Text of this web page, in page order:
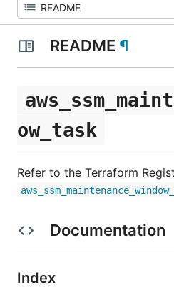
README ¶
ow_task
Refer to the Terraform
Documentation
Index